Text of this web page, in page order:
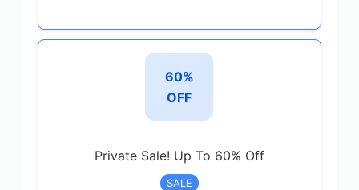
60%
OFF
Private Sale! Up To 60% Off
SALE